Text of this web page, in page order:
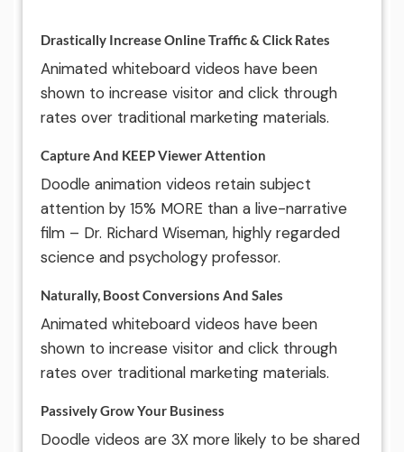
Drastically Increase Online Traffic & Click Rates
Animated whiteboard videos have been
shown to increase visitor and click through
rates over traditional marketing materials.
Capture And KEEP Viewer Attention
Doodle animation videos retain subject
attention by 15% MORE than a live-narrative
film – Dr. Richard Wiseman, highly regarded
science and psychology professor.
Naturally, Boost Conversions And Sales
Animated whiteboard videos have been
shown to increase visitor and click through
rates over traditional marketing materials.
Passively Grow Your Business
Doodle videos are 3X more likely to be shared